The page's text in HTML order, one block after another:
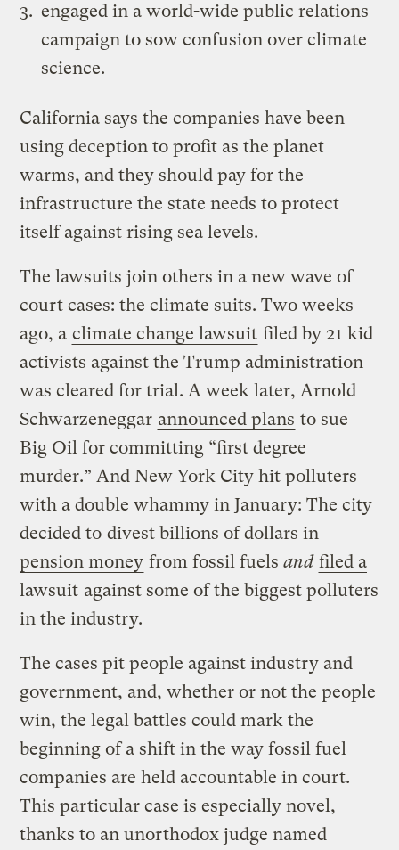
engaged in a world-wide public relations
campaign to sow confusion over climate
science.
California says the companies have been
using deception to profit as the planet
warms, and they should pay for the
infrastructure the state needs to protect
itself against rising sea levels.
The lawsuits join others in a new wave of
court cases: the climate suits. Two weeks
ago, a climate change lawsuit filed by 21 kid
activists against the Trump administration
was cleared for trial. A week later, Arnold
Schwarzeneggar announced plans to sue
Big Oil for committing “first degree
murder.” And New York City hit polluters
with a double whammy in January: The city
decided to divest billions of dollars in
pension money from fossil fuelsand filed a
lawsuit against some of the biggest polluters
in the industry.
The cases pit people against industry and
government, and, whether or not the people
win, the legal battles could mark the
beginning of a shift in the way fossil fuel
companies are held accountable in court.
This particular case is especially novel,
thanks to an unorthodox judge named